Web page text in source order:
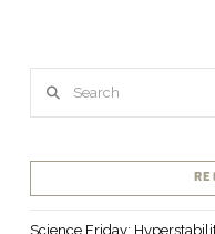
Science Friday: